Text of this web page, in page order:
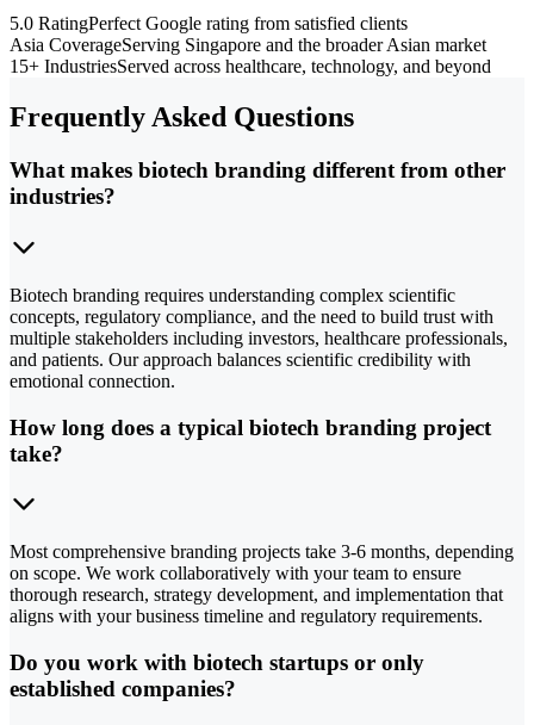
5.0 RatingPerfect Google rating from satisfied clients
Asia CoverageServing Singapore and the broader Asian market
15+ IndustriesServed across healthcare, technology, and beyond
Frequently Asked Questions
What makes biotech branding different from other
industries?
Biotech branding requires understanding complex scientific
concepts, regulatory compliance, and the need to build trust with
multiple stakeholders including investors, healthcare professionals,
and patients. Our approach balances scientific credibility with
emotional connection.
How long does a typical biotech branding project
take?
Most comprehensive branding projects take 3-6 months, depending
on scope. We work collaboratively with your team to ensure
thorough research, strategy development, and implementation that
aligns with your business timeline and regulatory requirements.
Do you work with biotech startups or only
established companies?